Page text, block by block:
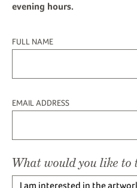
evening hours.
FULL NAME
EMAIL ADDRESS
What would you like to